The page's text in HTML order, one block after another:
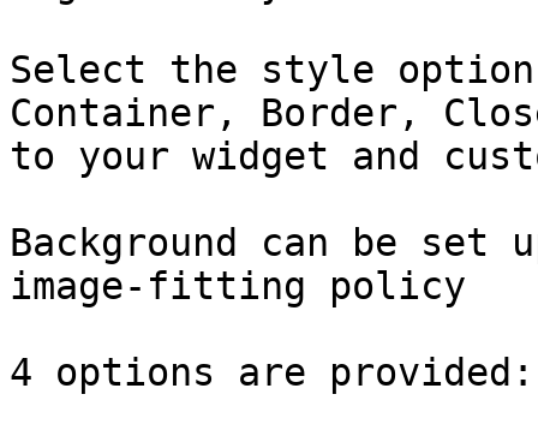
Select the style
Container, Border,
to your widget and
Background can be set
image-fitting policy
4 options are provided: